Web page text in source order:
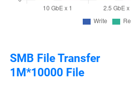
SMB File Transfer
1M*10000 File